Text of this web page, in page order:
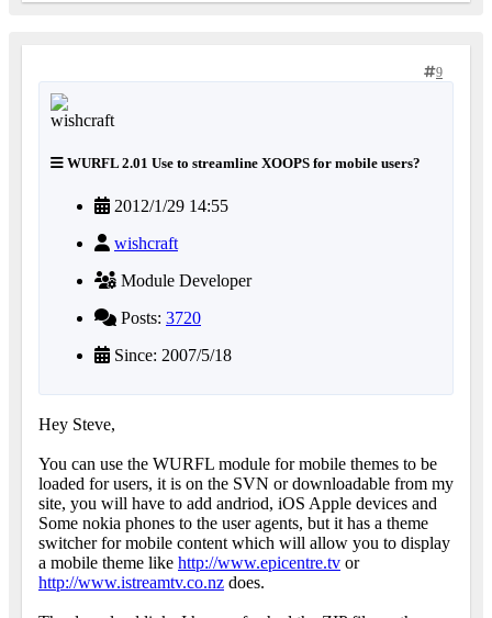
9
WURFL 2.01 Use to streamline XOOPS for mobile users?
2012/1/29 14:55
wishcraft
Module Developer
Posts: 3720
Since: 2007/5/18
Hey Steve,
You can use the WURFL module for mobile themes to be
loaded for users, it is on the SVN or downloadable from my
site, you will have to add andriod, iOS Apple devices and
Some nokia phones to the user agents, but it has a theme
switcher for mobile content which will allow you to display
a mobile theme like http://www.epicentre.tv or
http://www.istreamtv.co.nz does.